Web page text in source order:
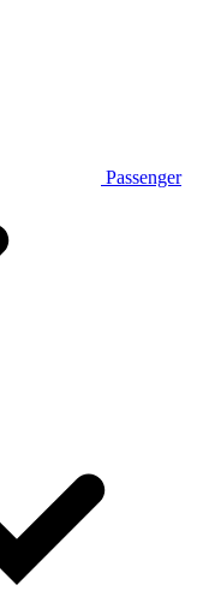
Passenger